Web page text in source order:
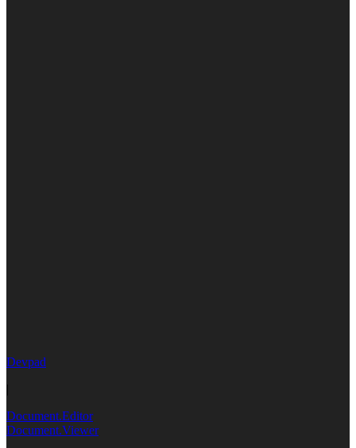
Devpad
|
Document.Editor
Document.Viewer